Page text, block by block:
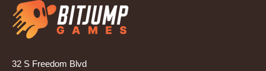
32 S Freedom Blvd